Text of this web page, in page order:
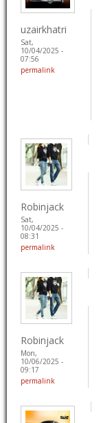
uzairkhatri
Sat,
10/04/2025 -
07:56
permalink
Robinjack
Sat,
10/04/2025 -
08:31
permalink
Robinjack
Mon,
10/06/2025 -
09:17
permalink